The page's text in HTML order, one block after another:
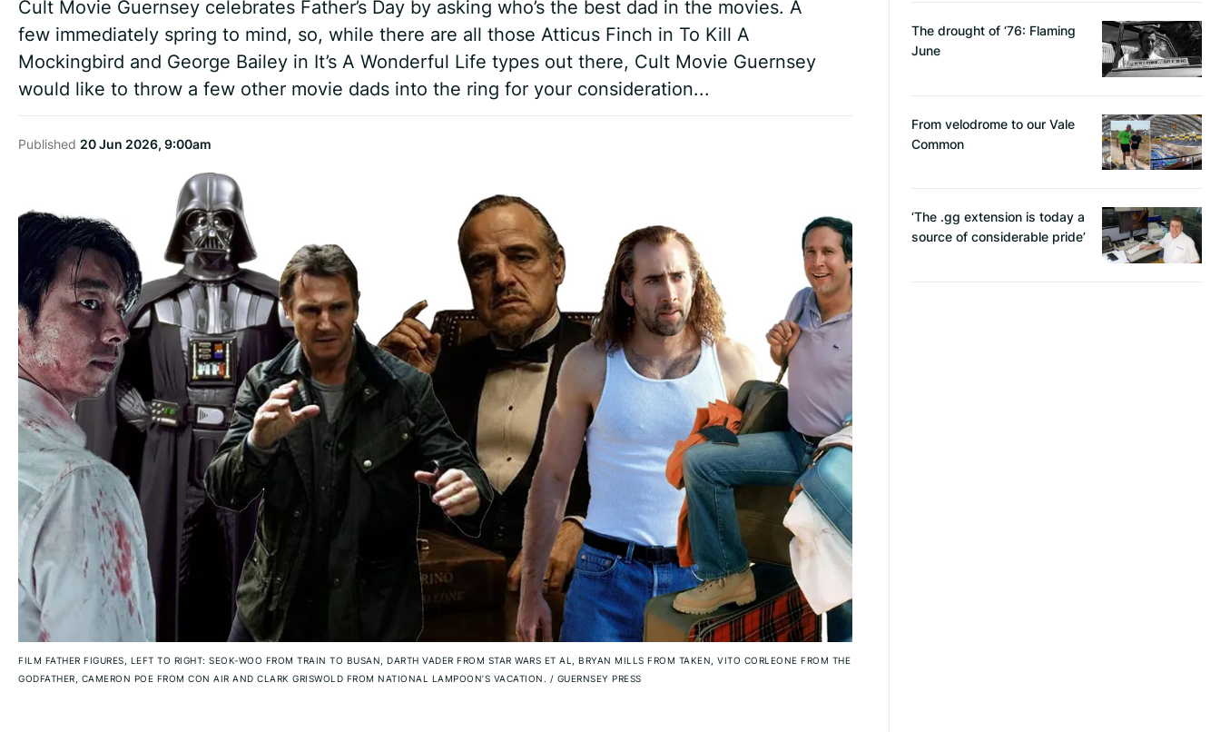
Cult Movie Guernsey celebrates Father’s Day by asking who’s the best dad in the movies. A
few immediately spring to mind, so, while there are all those Atticus Finch in To Kill A
Mockingbird and George Bailey in It’s A Wonderful Life types out there, Cult Movie Guernsey
would like to throw a few other movie dads into the ring for your consideration...
Published 20 Jun 2026, 9:00am
FILM FATHER FIGURES, LEFT TO RIGHT: SEOK-WOO FROM TRAIN TO BUSAN, DARTH VADER FROM STAR WARS ET AL, BRYAN MILLS FROM TAKEN, VITO CORLEONE FROM THE
GODFATHER, CAMERON POE FROM CON AIR AND CLARK GRISWOLD FROM NATIONAL LAMPOON’S VACATION. / GUERNSEY PRESS
The drought of ‘76: Flaming
June
From velodrome to our Vale
Common
‘The .gg extension is today a
source of considerable pride’